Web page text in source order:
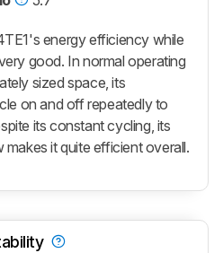
energy efficiency while
good. In normal operating
sized space, its
on and off repeatedly to
its constant cycling, its
it quite efficient overall.